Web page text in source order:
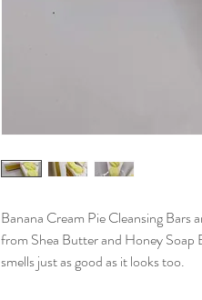
Banana Cream Pie Cleansing Bars
from Shea Butter and Honey Soap
smells just as good as it looks too.